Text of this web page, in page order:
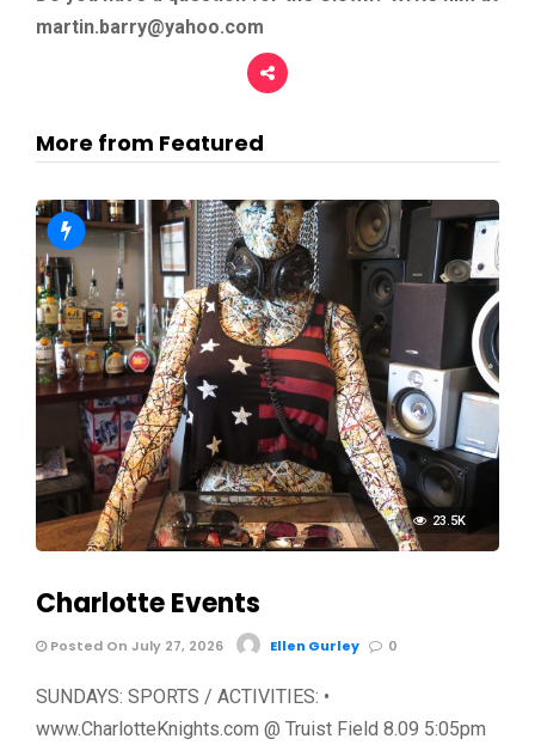
martin.barry@yahoo.com
More from Featured
23.5K
Charlotte Events
Posted On July 27, 2026 Ellen Gurley 0
SUNDAYS: SPORTS / ACTIVITIES: •
www.CharlotteKnights.com @ Truist Field 8.09 5:05pm